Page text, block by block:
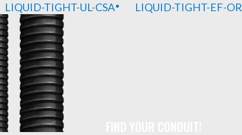
LIQUID-TIGHT-UL-CSA
LIQUID-TIGHT-EF-OR